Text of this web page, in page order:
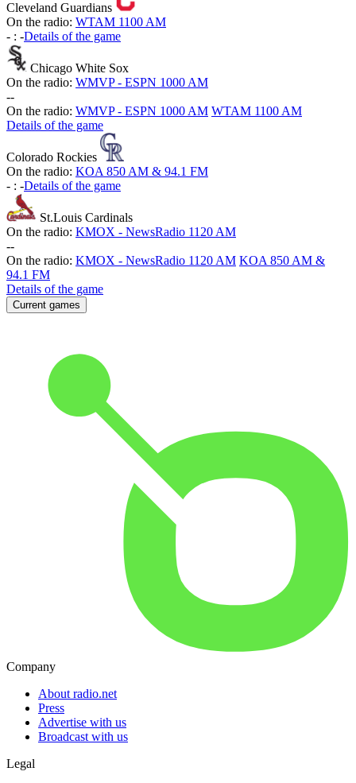
Cleveland Guardians
On the radio: WTAM 1100 AM
- : -Details of the game
Chicago White Sox
On the radio: WMVP - ESPN 1000 AM
--
On the radio: WMVP - ESPN 1000 AM WTAM 1100 AM
Details of the game
Colorado Rockies
On the radio: KOA 850 AM & 94.1 FM
- : -Details of the game
St.Louis Cardinals
On the radio: KMOX - NewsRadio 1120 AM
--
On the radio: KMOX - NewsRadio 1120 AM KOA 850 AM &
94.1 FM
Details of the game
Current games
Company
About radio.net
Press
Advertise with us
Broadcast with us
Legal